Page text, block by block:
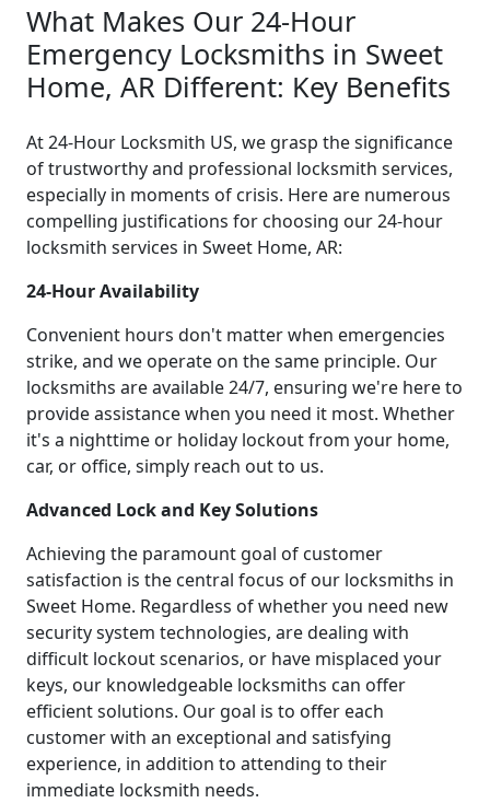
What Makes Our 24-Hour
Emergency Locksmiths in Sweet
Home, AR Different: Key Benefits
At 24-Hour Locksmith US, we grasp the significance
of trustworthy and professional locksmith services,
especially in moments of crisis. Here are numerous
compelling justifications for choosing our 24-hour
locksmith services in Sweet Home, AR:
24-Hour Availability
Convenient hours don't matter when emergencies
strike, and we operate on the same principle. Our
locksmiths are available 24/7, ensuring we're here to
provide assistance when you need it most. Whether
it's a nighttime or holiday lockout from your home,
car, or office, simply reach out to us.
Advanced Lock and Key Solutions
Achieving the paramount goal of customer
satisfaction is the central focus of our locksmiths in
Sweet Home. Regardless of whether you need new
security system technologies, are dealing with
difficult lockout scenarios, or have misplaced your
keys, our knowledgeable locksmiths can offer
efficient solutions. Our goal is to offer each
customer with an exceptional and satisfying
experience, in addition to attending to their
immediate locksmith needs.